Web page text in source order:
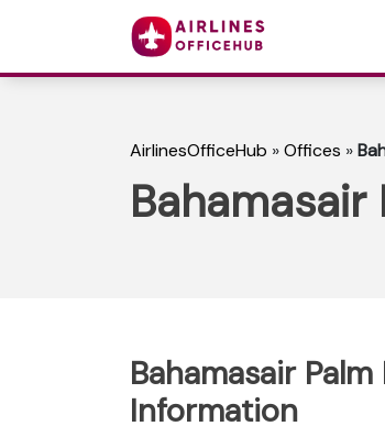
AirlinesOfficeHub »Offices »
Bahamasair
Information